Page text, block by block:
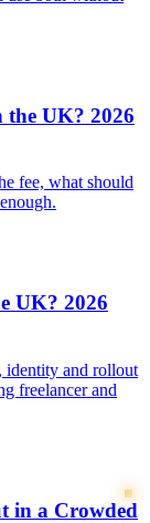
the UK? 2026
fee, what should
UK? 2026
identity and rollout
freelancer and
in a Crowded